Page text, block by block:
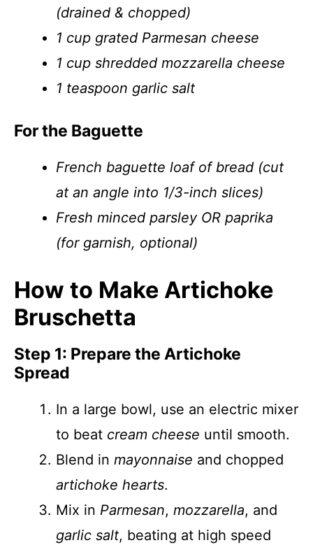
(drained & chopped)
1 cup grated Parmesan cheese
1 cup shredded mozzarella cheese
1 teaspoon garlic salt
For the Baguette
French baguette loaf of bread (cut
at an angle into 1/3-inch slices)
Fresh minced parsley OR paprika
(for garnish, optional)
How to Make Artichoke
Bruschetta
Step 1: Prepare the Artichoke
Spread
In a large bowl, use an electric mixer
to beat cream cheese until smooth.
Blend in mayonnaise and chopped
artichoke hearts.
Mix in Parmesan, mozzarella, and
garlic salt, beating at high speed